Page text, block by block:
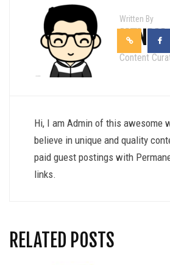
Written By
Content
Hi, I am Admin of this awesome
believe in unique and quality
paid guest postings with
links.
RELATED POSTS